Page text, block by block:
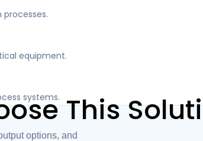
equipment.
systems. This
options, and